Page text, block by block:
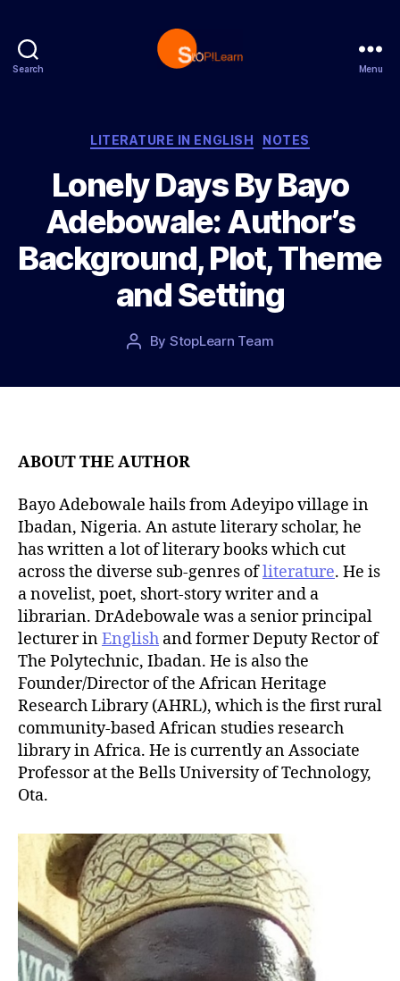
Search
p
L
e
a
r
n
Menu
C
t
e
g
o
i
e
LITERATURE IN ENGLISH NOTES
Lonely Days By Bayo
Adebowale: Author’s
Background, Plot, Theme
and Setting
P
t
o
By StopLearn Team
o
t
ABOUT THE AUTHOR
Bayo Adebowale hails from Adeyipo village in
Ibadan, Nigeria. An astute literary scholar, he
has written a lot of literary books which cut
across the diverse sub-genres ofliterature. He is
a novelist, poet, short-story writer and a
librarian. DrAdebowale was a senior principal
lecturer inEnglish and former Deputy Rector of
The Polytechnic, Ibadan. He is also the
Founder/Director of the African Heritage
Research Library (AHRL), which is the first rural
community-based African studies research
library in Africa. He is currently an Associate
Professor at the Bells University of Technology,
Ota.